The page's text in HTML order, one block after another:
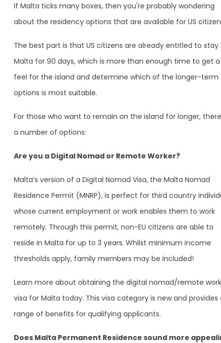
If Malta ticks many boxes, then you're probably wondering
about the residency options that are available for US
The best part is that US citizens are already entitled to stay
Malta for 90 days, which is more than enough time to get a
feel for the island and determine which of the longer-term
options is most suitable.
For those who want to remain on the island for longer,
a number of options:
Are you a Digital Nomad or Remote Worker?
Malta’s version of a Digital Nomad Visa, the Malta Nomad
Residence Permit (MNRP), is perfect for third country
whose current employment or work enables them to work
remotely. Through this permit, non-EU citizens are able to
reside in Malta for up to 3 years. Whilst minimum income
thresholds apply, family members may be included!
Learn more about obtaining the digital nomad/remote
visa for Malta today. This visa category is new and provides
range of benefits for qualifying applicants.
Does Malta Permanent Residence sound more